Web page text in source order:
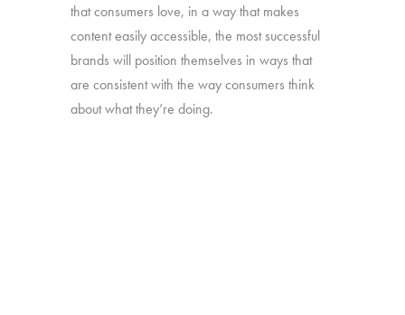
that consumers love, in a way that makes
content easily accessible, the most successful
brands will position themselves in ways that
are consistent with the way consumers think
about what they’re doing.